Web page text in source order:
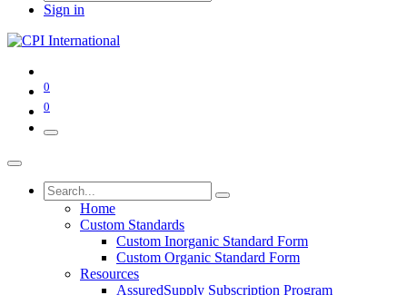
Sign in
0
0
Home
Custom Standards
Custom Inorganic Standard Form
Custom Organic Standard Form
Resources
AssuredSupply Subscription Program